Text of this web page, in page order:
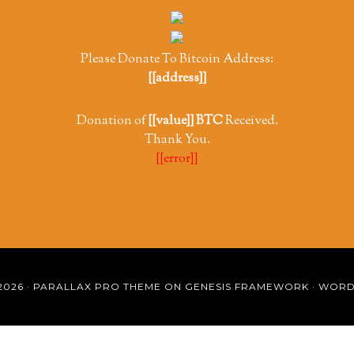
Please Donate To Bitcoin Address:
[[address]]
Donation of[[value]] BTCReceived.
Thank You.
[[error]]
· PARALLAX PRO THEME ON GENESIS FRAMEWORK ·